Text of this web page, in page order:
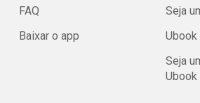
FAQ
Baixar o app
Seja
Seja
Ubook